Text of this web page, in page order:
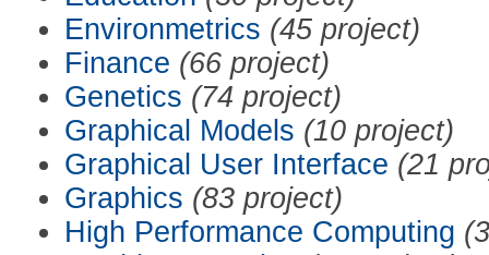
Environmetrics (45 project)
Finance (66 project)
Genetics (74 project)
Graphical Models (10 project)
Graphical User Interface (21
Graphics (83 project)
High Performance Computing